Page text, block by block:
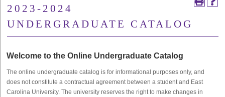
2023-2024
UNDERGRADUATE CATALOG
Welcome to the Online Undergraduate Catalog
The online undergraduate catalog is for informational purposes only, and
does not constitute a contractual agreement between a student and East
Carolina University. The university reserves the right to make changes in